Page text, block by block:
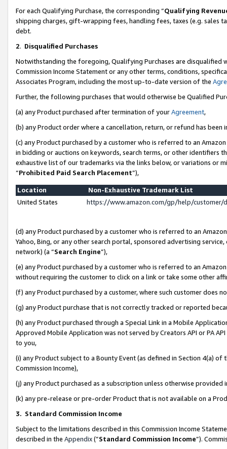
For each Qualifying Purchase, the corresponding “Qualifying
shipping charges, gift-wrapping fees, handling fees, taxes (e.g. sales
debt.
2. Disqualified Purchases
Notwithstanding the foregoing, Qualifying Purchases are disqualified
Commission Income Statement or any other terms, conditions,
Associates Program, including the most up-to-date version of the
Further, the following purchases that would otherwise be Qualified
(a) any Product purchased after termination of yourAgreement,
(b) any Product order where a cancellation, return, or refund has been
(c) any Product purchased by a customer who is referred to an
in bidding or auctions on keywords, search terms, or other identifiers
exhaustive list of our trademarks via the links below, or variations or
“Prohibited Paid Search Placement”),
Location
Non-Exhaustive Trademark List
United States
https://www.amazon.com/gp/help/
(d) any Product purchased by a customer who is referred to an
Yahoo, Bing, or any other search portal, sponsored advertising
network) (a “Search Engine”),
(e) any Product purchased by a customer who is referred to an
without requiring the customer to click on a link or take some other
(f) any Product purchased by a customer, where such customer does
(g) any Product purchase that is not correctly tracked or reported
(h) any Product purchased through a Special Link in a Mobile
Approved Mobile Application was not served by Creators API or PA
to you,
(i) any Product subject to a Bounty Event (as defined in Section 4(a)
Commission Income),
(j) any Product purchased as a subscription unless otherwise provided
(k) any pre-release or pre-order Product that is not available on a
3. Standard Commission Income
Subject to the limitations described in this Commission Income
described in the Appendix(”Standard Commission Income”).